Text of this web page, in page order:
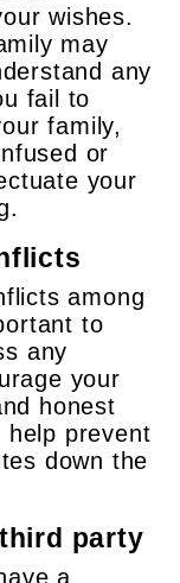
wishes.
may
any
fail to
family,
or
your
among
to
any
your
honest
help prevent
down the
party
a